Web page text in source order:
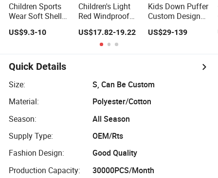
Children Sports
Wear Soft Shell
Waterproof
US$9.3-10
Children's Light
Red Windproof
US$17.82-19.22
Kids Down Puffer
Custom Designer
Wholesale 2-10y
Girls Winter
Children Jackets
US$29-139
Quick Details
Size:
S, Can Be Custom
Material:
Polyester/Cotton
Season:
All Season
Supply Type:
OEM/Rts
Fashion Design:
Good Quality
Production Capacity:
30000PCS/Month